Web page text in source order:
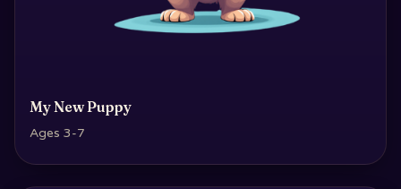
My New Puppy
Ages 3-7